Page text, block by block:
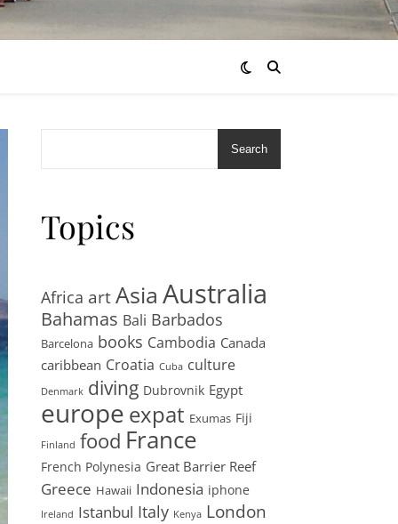
Search
Topics
Africa artAsia Australia
Bahamas Bali Barbados
Barcelona books Cambodia Canada
caribbean Croatia Cuba culture
Denmark diving Dubrovnik Egypt
europe expat Exumas Fiji
Finland food France
French Polynesia Great Barrier Reef
Greece Hawaii Indonesia iphone
Ireland Istanbul Italy Kenya London